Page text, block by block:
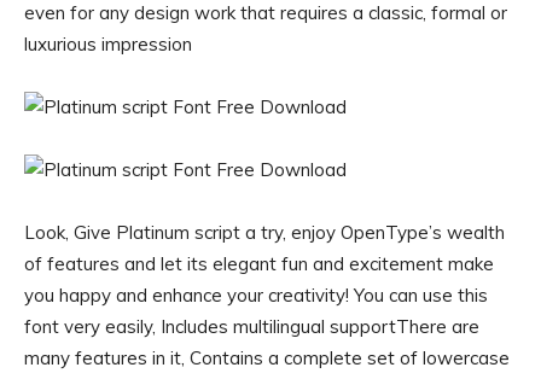
even for any design work that requires a classic, formal or
luxurious impression
Look, Give Platinum script a try, enjoy OpenType’s wealth
of features and let its elegant fun and excitement make
you happy and enhance your creativity! You can use this
font very easily, Includes multilingual supportThere are
many features in it, Contains a complete set of lowercase